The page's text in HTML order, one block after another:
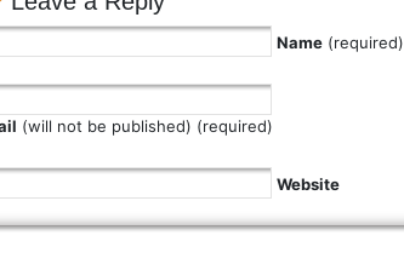
Name (required)
(will not be published) (required)
Website